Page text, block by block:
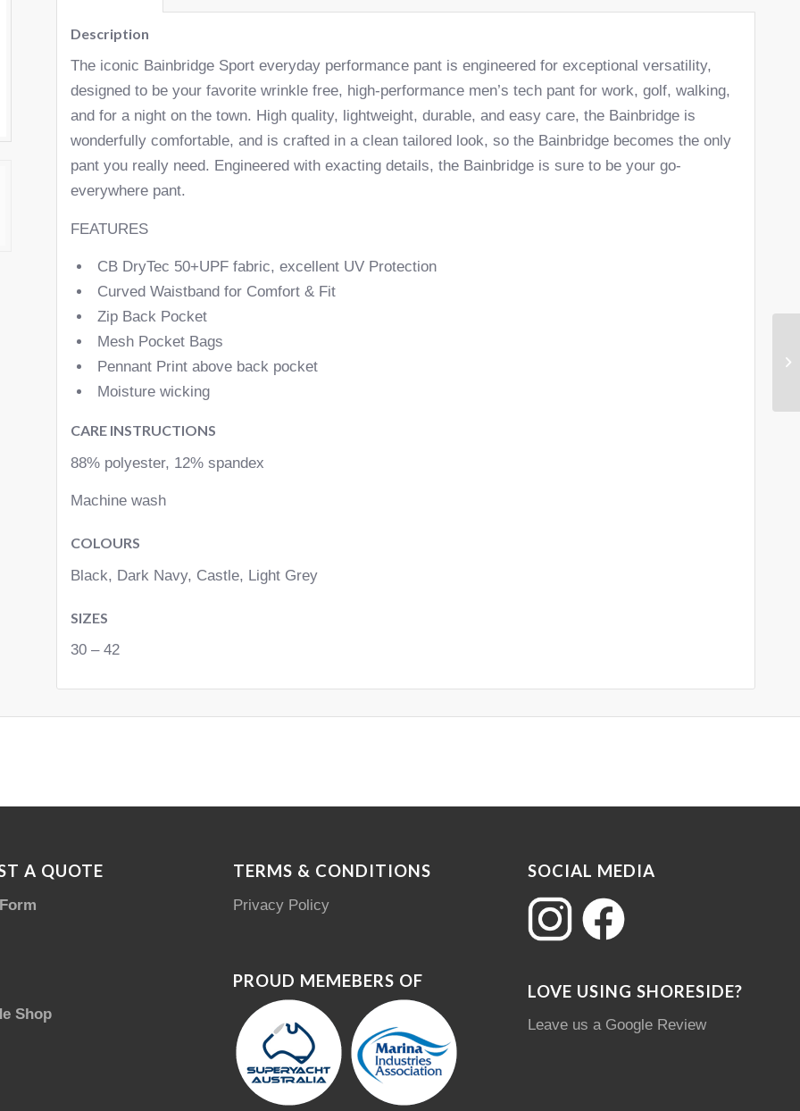
Description
The iconic Bainbridge Sport everyday performance pant is engineered for exceptional versatility,
designed to be your favorite wrinkle free, high-performance men’s tech pant for work, golf, walking,
and for a night on the town. High quality, lightweight, durable, and easy care, the Bainbridge is
wonderfully comfortable, and is crafted in a clean tailored look, so the Bainbridge becomes the only
pant you really need. Engineered with exacting details, the Bainbridge is sure to be your go-
everywhere pant.
FEATURES
CB DryTec 50+UPF fabric, excellent UV Protection
Curved Waistband for Comfort & Fit
Zip Back Pocket
Mesh Pocket Bags
Pennant Print above back pocket
Moisture wicking
CARE INSTRUCTIONS
88% polyester, 12% spandex
Machine wash
COLOURS
Black, Dark Navy, Castle, Light Grey
SIZES
30 – 42
A QUOTE
Shop
TERMS & CONDITIONS
Privacy Policy
PROUD MEMEBERS OF
SOCIAL MEDIA
LOVE USING SHORESIDE?
Leave us a Google Review